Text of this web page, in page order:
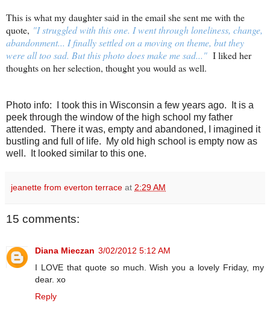
This is what my daughter said in the email she sent me with the
quote, "I struggled with this one. I went through loneliness, change,
abandonment... I finally settled on a moving on theme, but they
were all too sad. But this photo does make me sad..." I liked her
thoughts on her selection, thought you would as well.
Photo info: I took this in Wisconsin a few years ago. It is a
peek through the window of the high school my father
attended. There it was, empty and abandoned, I imagined it
bustling and full of life. My old high school is empty now as
well. It looked similar to this one.
jeanette from everton terrace at 2:29 AM
15 comments:
Diana Mieczan 3/02/2012 5:12 AM
I LOVE that quote so much. Wish you a lovely Friday, my
dear. xo
Reply